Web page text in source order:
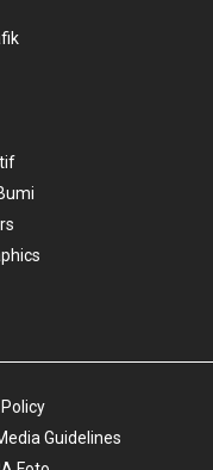
Guidelines